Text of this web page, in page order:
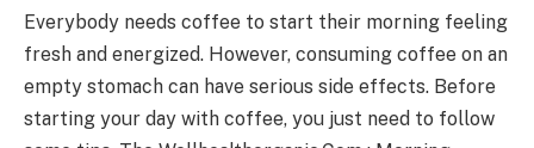
Everybody needs coffee to start their morning feeling
fresh and energized. However, consuming coffee on an
empty stomach can have serious side effects. Before
starting your day with coffee, you just need to follow